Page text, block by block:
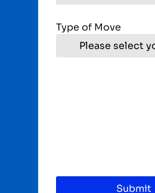
Type of Move